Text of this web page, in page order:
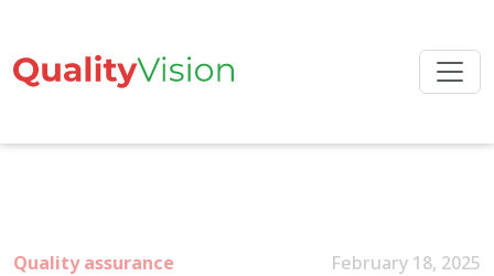
the
content
Quality assurance February 18, 2025